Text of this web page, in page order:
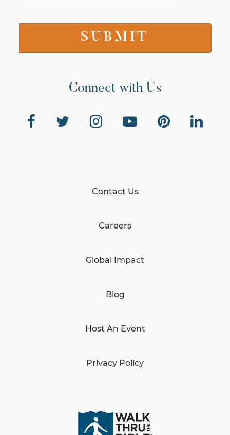
Connect with Us
Contact Us
Careers
Global Impact
Blog
Host An Event
Privacy Policy